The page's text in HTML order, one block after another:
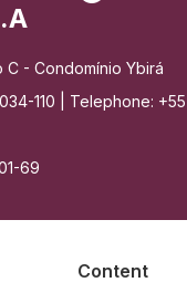
C - Condomínio Ybirá
110 | Telephone: +55
69
Content